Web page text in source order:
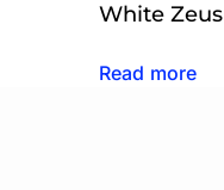
White Zeus
Read more